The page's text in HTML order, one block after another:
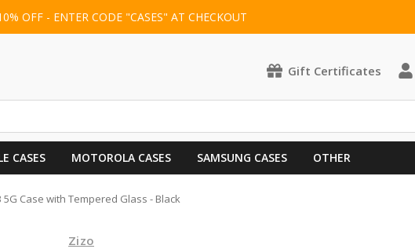
OFF - ENTER CODE "CASES" AT CHECKOUT
Gift Certificates
CASES MOTOROLA CASES SAMSUNG CASES OTHER
5G Case with Tempered Glass - Black
Zizo